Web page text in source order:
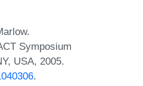
Symposium
USA, 2005.
.